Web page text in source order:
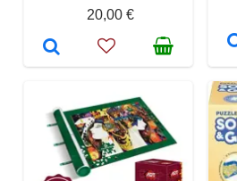
20,00 €